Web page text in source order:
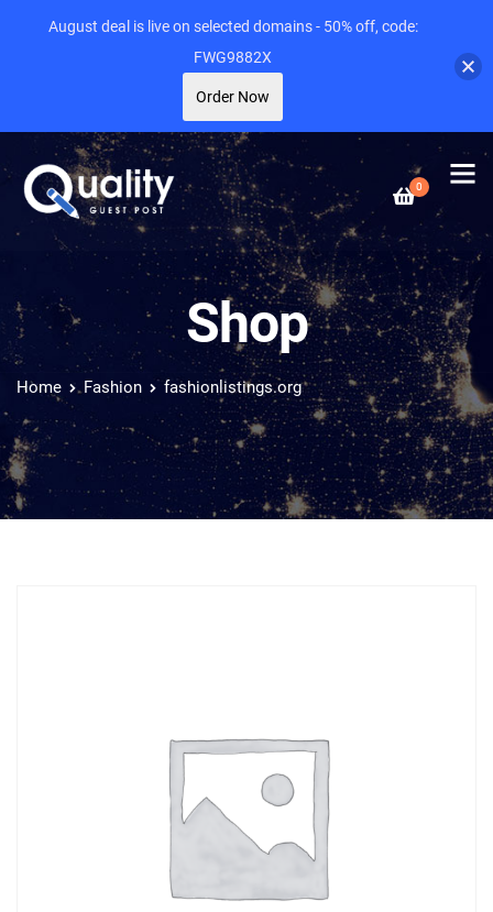
0
Shop
Home Fashion fashionlistings.org
August deal is live on selected domains - 50% off, code:
FWG9882X
Order Now